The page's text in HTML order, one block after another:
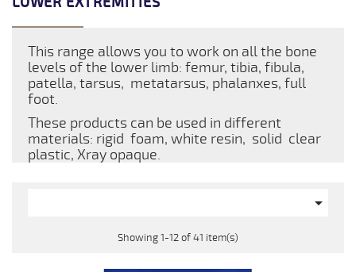
This range allows you to work on all the bone
levels of the lower limb: femur, tibia, fibula,
patella, tarsus, metatarsus, phalanxes, full
foot.
These products can be used in different
materials: rigid foam, white resin, solid clear
plastic, Xray opaque.

Showing 1-12 of 41 item(s)